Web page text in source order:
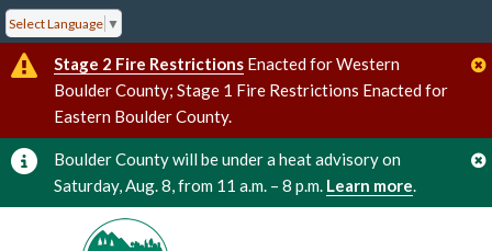
Select Language ▼
Stage 2 Fire Restrictions Enacted for Western
Boulder County; Stage 1 Fire Restrictions Enacted for
Eastern Boulder County.
Boulder County will be under a heat advisory on
Saturday, Aug. 8, from 11 a.m. – 8 p.m. Learn more.